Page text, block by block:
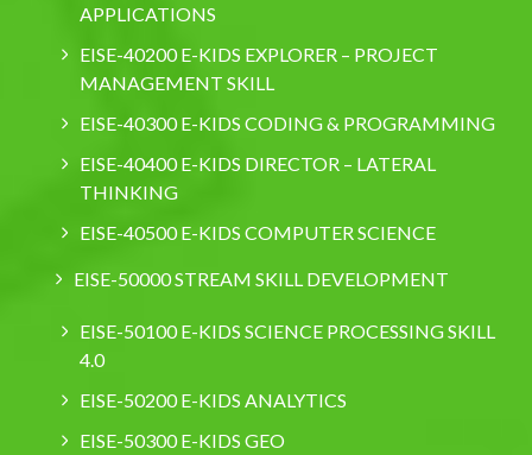
APPLICATIONS
EISE-40200 E-KIDS EXPLORER – PROJECT
MANAGEMENT SKILL
EISE-40300 E-KIDS CODING & PROGRAMMING
EISE-40400 E-KIDS DIRECTOR – LATERAL
THINKING
EISE-40500 E-KIDS COMPUTER SCIENCE
EISE-50000 STREAM SKILL DEVELOPMENT
EISE-50100 E-KIDS SCIENCE PROCESSING SKILL
4.0
EISE-50200 E-KIDS ANALYTICS
EISE-50300 E-KIDS GEO